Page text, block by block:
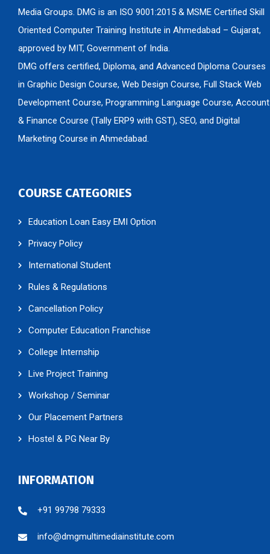
Media Groups. DMG is an ISO 9001:2015 & MSME Certified Skill
Oriented Computer Training Institute in Ahmedabad – Gujarat,
approved by MIT, Government of India.
DMG offers certified, Diploma, and Advanced Diploma Courses
in Graphic Design Course, Web Design Course, Full Stack Web
Development Course, Programming Language Course, Account
& Finance Course (Tally ERP9 with GST), SEO, and Digital
Marketing Course in Ahmedabad.
COURSE CATEGORIES
Education Loan Easy EMI Option
Privacy Policy
International Student
Rules & Regulations
Cancellation Policy
Computer Education Franchise
College Internship
Live Project Training
Workshop / Seminar
Our Placement Partners
Hostel & PG Near By
INFORMATION
+91 99798 79333
info@dmgmultimediainstitute.com